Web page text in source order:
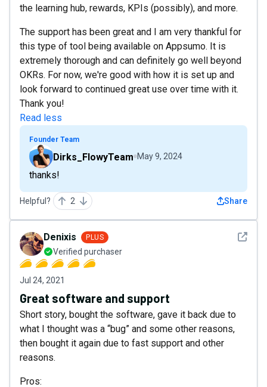
the learning hub, rewards, KPIs (possibly), and more.
The support has been great and I am very thankful for
this type of tool being available on Appsumo. It is
extremely thorough and can definitely go well beyond
OKRs. For now, we're good with how it is set up and
look forward to continued great use over time with it.
Thank you!
Read less
Founder Team
Dirks_FlowyTeam May 9, 2024
thanks!
Helpful? 2 Share
See
Denixis PLUS
Verified purchaser
Jul 24, 2021
Great software and support
Short story, bought the software, gave it back due to
what I thought was a “bug” and some other reasons,
then bought it again due to fast support and other
reasons.
Pros: